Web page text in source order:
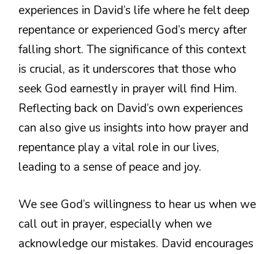
experiences in David’s life where he felt deep
repentance or experienced God’s mercy after
falling short. The significance of this context
is crucial, as it underscores that those who
seek God earnestly in prayer will find Him.
Reflecting back on David’s own experiences
can also give us insights into how prayer and
repentance play a vital role in our lives,
leading to a sense of peace and joy.
We see God’s willingness to hear us when we
call out in prayer, especially when we
acknowledge our mistakes. David encourages